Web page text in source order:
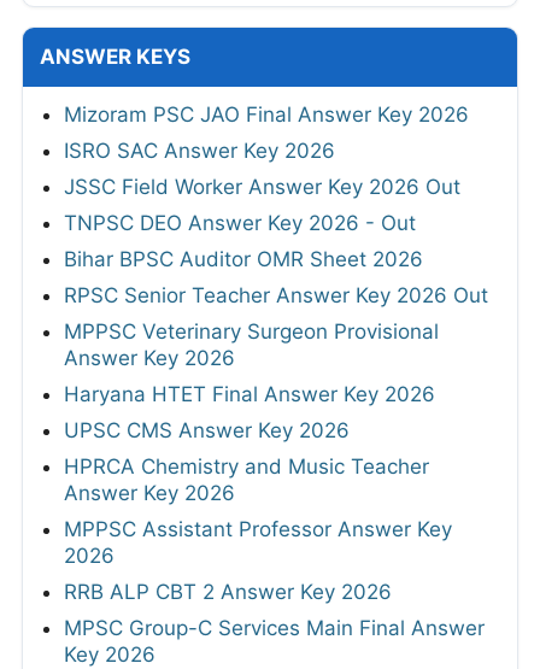
ANSWER KEYS
Mizoram PSC JAO Final Answer Key 2026
ISRO SAC Answer Key 2026
JSSC Field Worker Answer Key 2026 Out
TNPSC DEO Answer Key 2026 - Out
Bihar BPSC Auditor OMR Sheet 2026
RPSC Senior Teacher Answer Key 2026 Out
MPPSC Veterinary Surgeon Provisional
Answer Key 2026
Haryana HTET Final Answer Key 2026
UPSC CMS Answer Key 2026
HPRCA Chemistry and Music Teacher
Answer Key 2026
MPPSC Assistant Professor Answer Key
2026
RRB ALP CBT 2 Answer Key 2026
MPSC Group-C Services Main Final Answer
Key 2026